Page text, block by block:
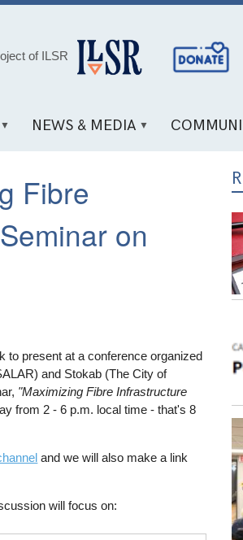
of ILSR
Social
Media
NEWS & MEDIA
Fibre
on
to present at a conference organized
and Stokab (The City of
"Maximizing Fibre Infrastructure
from 2 - 6 p.m. local time - that's 8
and we will also make a link
will focus on: